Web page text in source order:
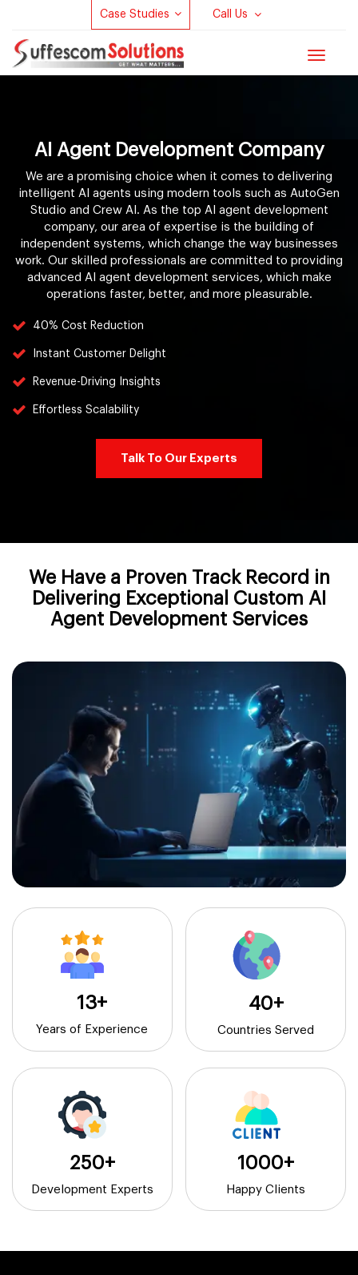
Case Studies Call Us
Toggle
AI Agent Development Company
We are a promising choice when it comes to delivering
intelligent AI agents using modern tools such as AutoGen
Studio and Crew AI. As the top AI agent development
company, our area of expertise is the building of
independent systems, which change the way businesses
work. Our skilled professionals are committed to providing
advanced AI agent development services, which make
operations faster, better, and more pleasurable.
40% Cost Reduction
Instant Customer Delight
Revenue-Driving Insights
Effortless Scalability
Talk To Our Experts
We Have a Proven Track Record in
Delivering Exceptional Custom AI
Agent Development Services
13+
Years of Experience
40+
Countries Served
250+
Development Experts
1000+
Happy Clients